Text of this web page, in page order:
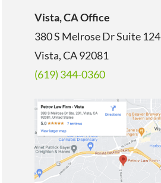
Vista, CA Office
380 S Melrose Dr Suite 124
Vista, CA 92081
(619) 344-0360